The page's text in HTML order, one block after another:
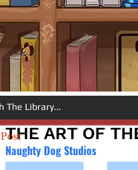
THE ART OF
Naughty Dog Studios
Post